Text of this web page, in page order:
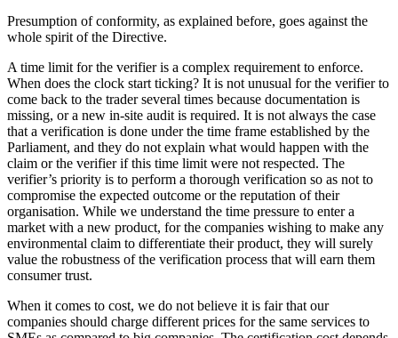
Presumption of conformity, as explained before, goes against the
whole spirit of the Directive.
A time limit for the verifier is a complex requirement to enforce.
When does the clock start ticking? It is not unusual for the verifier to
come back to the trader several times because documentation is
missing, or a new in-site audit is required. It is not always the case
that a verification is done under the time frame established by the
Parliament, and they do not explain what would happen with the
claim or the verifier if this time limit were not respected. The
verifier’s priority is to perform a thorough verification so as not to
compromise the expected outcome or the reputation of their
organisation. While we understand the time pressure to enter a
market with a new product, for the companies wishing to make any
environmental claim to differentiate their product, they will surely
value the robustness of the verification process that will earn them
consumer trust.
When it comes to cost, we do not believe it is fair that our
companies should charge different prices for the same services to